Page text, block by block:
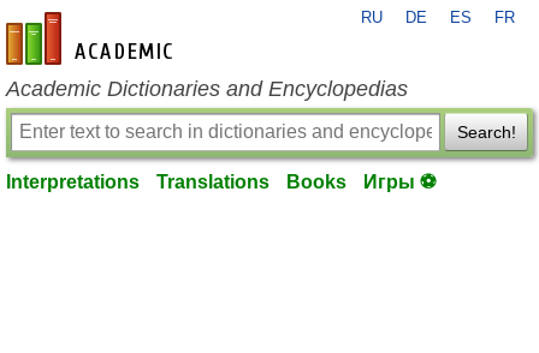
en-academic.com
RU DE ES FR
Academic Dictionaries and Encyclopedias
Search!
Interpretations Translations Books Игры ⚽